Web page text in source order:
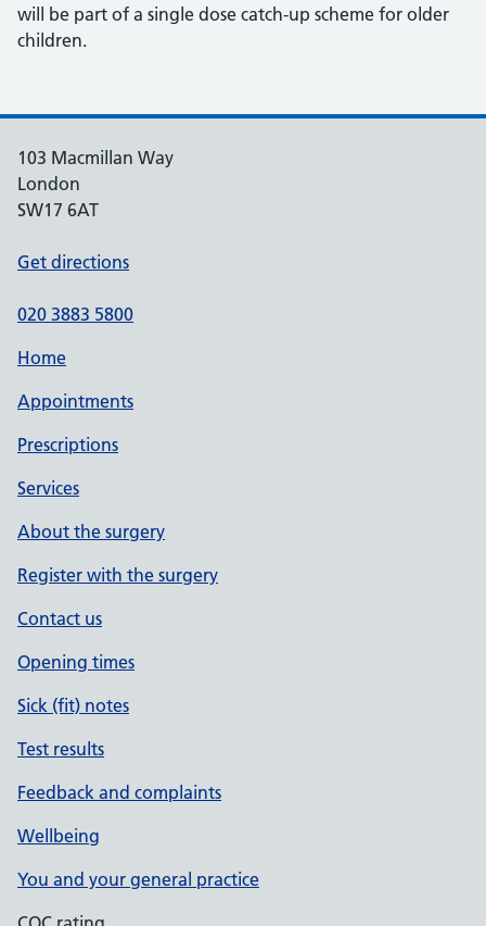
will be part of a single dose catch-up scheme for older
children.
103 Macmillan Way
London
SW17 6AT
Get directions
020 3883 5800
Home
Appointments
Prescriptions
Services
About the surgery
Register with the surgery
Contact us
Opening times
Sick (fit) notes
Test results
Feedback and complaints
Wellbeing
You and your general practice